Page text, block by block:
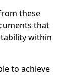
these
that
within
to achieve